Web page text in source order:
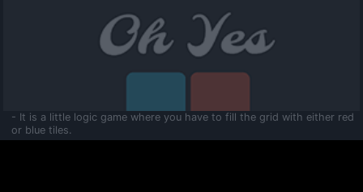
- It is a little logic game where you have to fill the grid with either red
or blue tiles.